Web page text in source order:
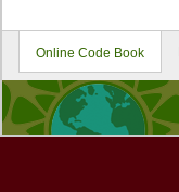
Online Code Book